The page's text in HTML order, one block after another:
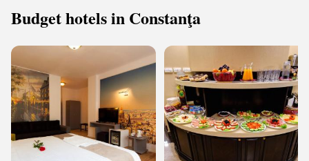
Budget hotels in Constanţa